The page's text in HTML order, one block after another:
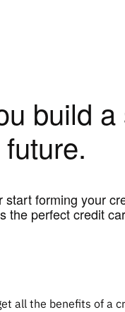
build
future.
forming your
the perfect credit
all the benefits of a